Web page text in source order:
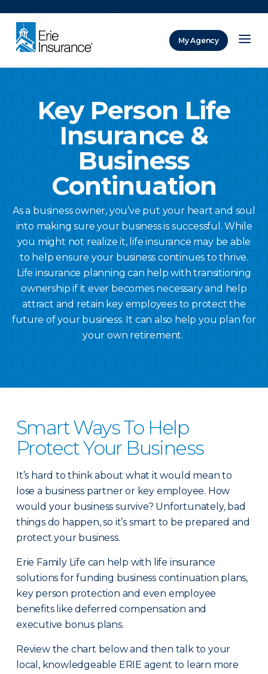
My Agency
Key Person Life
Insurance &
Business
Continuation
As a business owner, you’ve put your heart and soul
into making sure your business is successful. While
you might not realize it, life insurance may be able
to help ensure your business continues to thrive.
Life insurance planning can help with transitioning
ownership if it ever becomes necessary and help
attract and retain key employees to protect the
future of your business. It can also help you plan for
your own retirement.
Smart Ways To Help
Protect Your Business
It’s hard to think about what it would mean to
lose a business partner or key employee. How
would your business survive? Unfortunately, bad
things do happen, so it’s smart to be prepared and
protect your business.
Erie Family Life can help with life insurance
solutions for funding business continuation plans,
key person protection and even employee
benefits like deferred compensation and
executive bonus plans.
Review the chart below and then talk to your
local, knowledgeable ERIE agent to learn more